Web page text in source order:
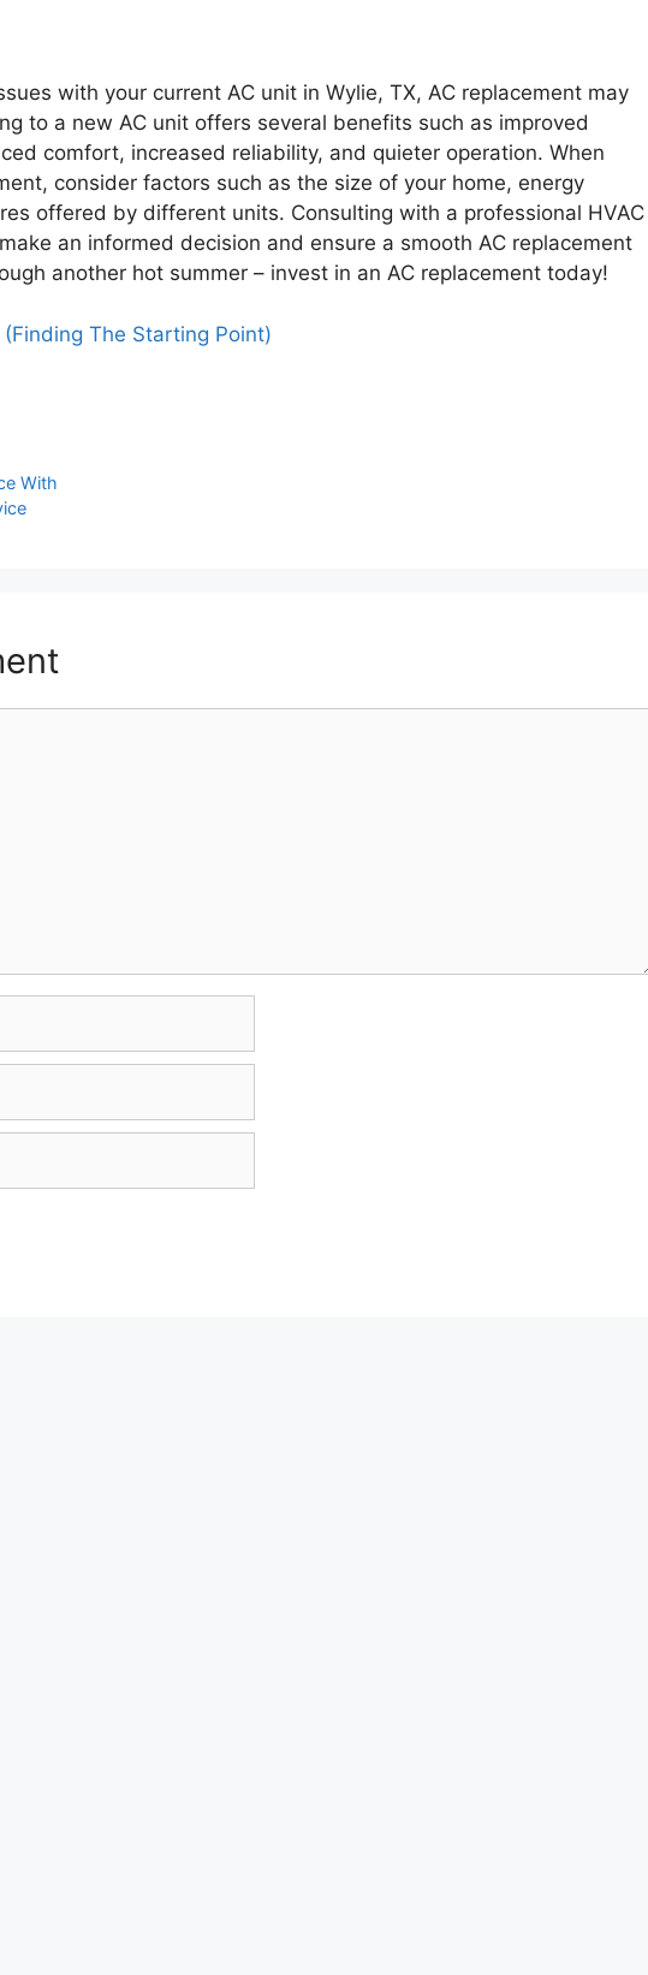
with your current AC unit in Wylie, TX, AC replacement may
to a new AC unit offers several benefits such as improved
comfort, increased reliability, and quieter operation. When
consider factors such as the size of your home, energy
offered by different units. Consulting with a professional HVAC
an informed decision and ensure a smooth AC replacement
another hot summer – invest in an AC replacement today!
The Starting Point)
With